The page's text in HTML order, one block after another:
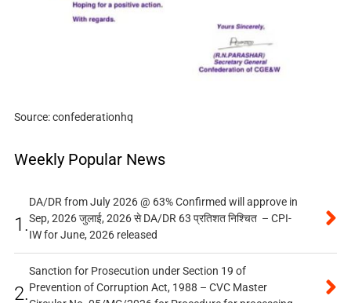
Source: confederationhq
Weekly Popular News
1.
DA/DR from July 2026 @ 63% Confirmed will approve in
Sep, 2026 जुलाई, 2026 से DA/DR 63 प्रतिशत निश्चित – CPI-
IW for June, 2026 released
2.
Sanction for Prosecution under Section 19 of
Prevention of Corruption Act, 1988 – CVC Master